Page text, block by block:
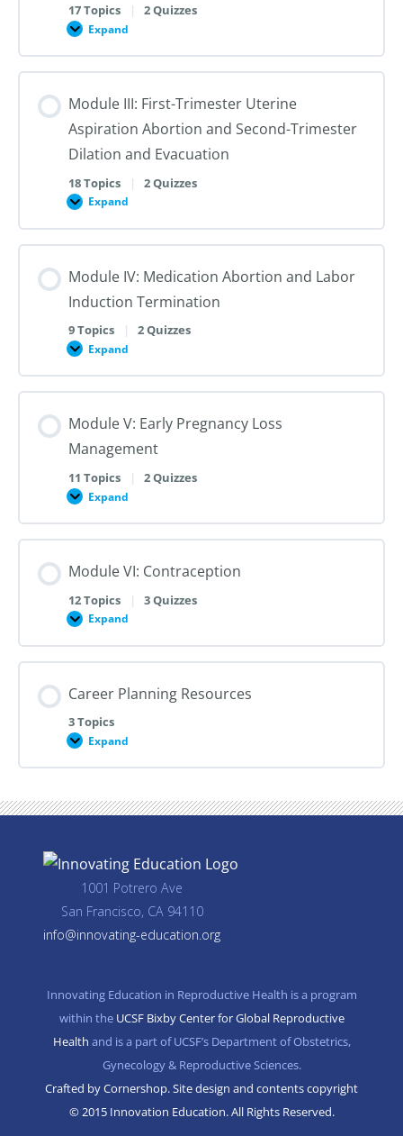
First
to
Trans
Inclusive
17 Topics | 2 Quizzes
Expand
Module
Overview
of
Care
Module III: First-Trimester Uterine
Aspiration Abortion and Second-Trimester
Dilation and Evacuation
18 Topics | 2 Quizzes
Expand
Module
First-
Trimester
Aspiration
and
Trimester
Dilation
and
Module IV: Medication Abortion and Labor
Induction Termination
9 Topics | 2 Quizzes
Expand
Module
Medication
Abortion
Labor
Termination
Module V: Early Pregnancy Loss
Management
11 Topics | 2 Quizzes
Expand
Module
Early
Pregnancy
Management
Module VI: Contraception
12 Topics | 3 Quizzes
Expand
Module
Contraception
Career Planning Resources
3 Topics
Expand
Career
Resources
1001 Potrero Ave
San Francisco, CA 94110
info@innovating-education.org
Innovating Education in Reproductive Health is a program
within the UCSF Bixby Center for Global Reproductive
Health and is a part of UCSF’s Department of Obstetrics,
Gynecology & Reproductive Sciences.
Crafted by Cornershop. Site design and contents copyright
© 2015 Innovation Education. All Rights Reserved.